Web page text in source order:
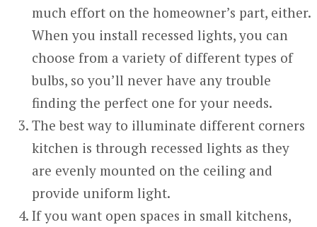
much effort on the homeowner’s part, either.
When you install recessed lights, you can
choose from a variety of different types of
bulbs, so you’ll never have any trouble
finding the perfect one for your needs.
The best way to illuminate different corners
kitchen is through recessed lights as they
are evenly mounted on the ceiling and
provide uniform light.
If you want open spaces in small kitchens,